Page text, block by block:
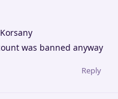
was banned anyway
Reply